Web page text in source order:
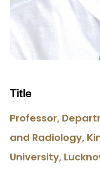
Title
Professor,
and Radiology,
University,